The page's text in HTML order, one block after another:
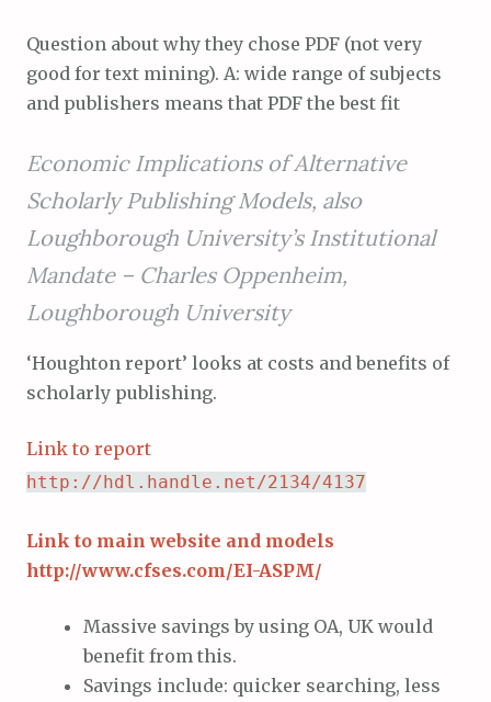
Question about why they chose PDF (not very
good for text mining). A: wide range of subjects
and publishers means that PDF the best fit
Economic Implications of Alternative
Scholarly Publishing Models, also
Loughborough University’s Institutional
Mandate – Charles Oppenheim,
Loughborough University
‘Houghton report’ looks at costs and benefits of
scholarly publishing.
Link to report
http://hdl.handle.net/2134/4137
Link to main website and models
http://www.cfses.com/EI-ASPM/
Massive savings by using OA, UK would
benefit from this.
Savings include: quicker searching, less